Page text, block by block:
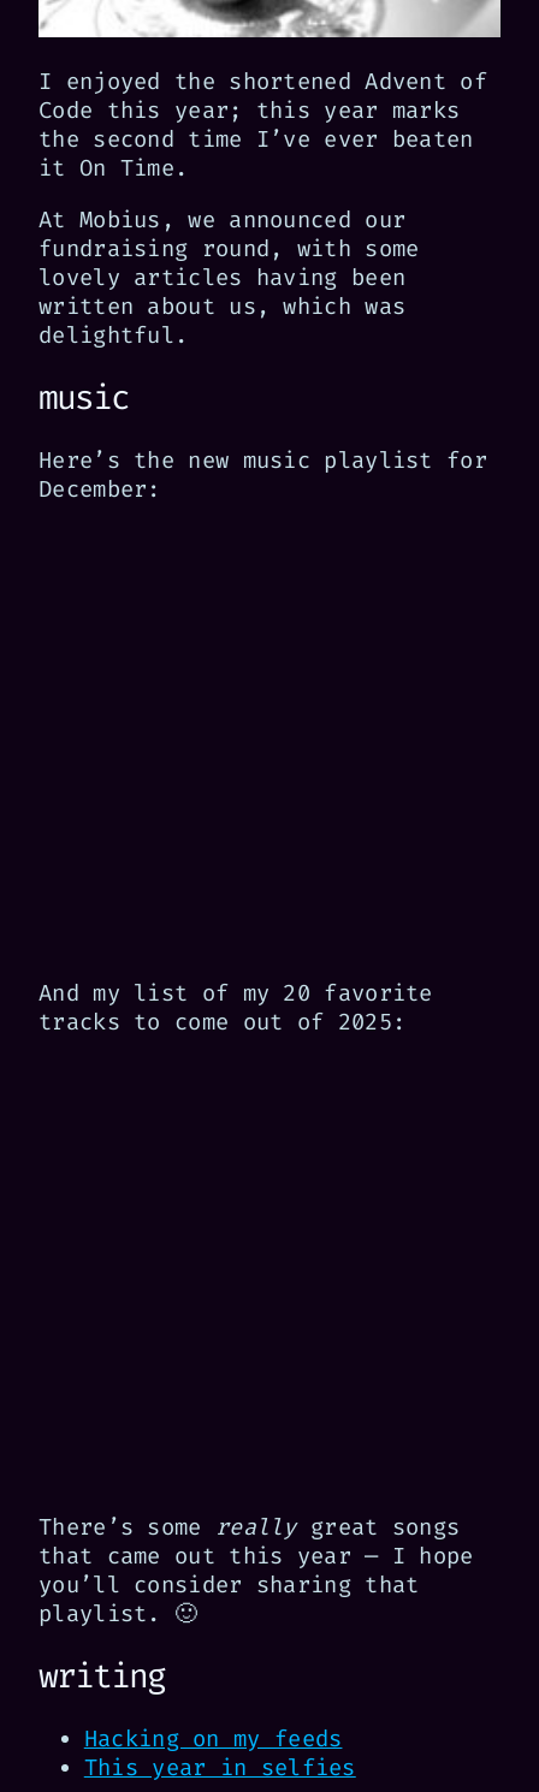
I enjoyed the shortened Advent of
Code this year; this year marks
the second time I’ve ever beaten
it On Time.
At Mobius, we announced our
fundraising round, with some
lovely articles having been
written about us, which was
delightful.
music
Here’s the new music playlist for
December:
And my list of my 20 favorite
tracks to come out of 2025:
There’s some reallygreat songs
that came out this year — I hope
you’ll consider sharing that
playlist. 🙂
writing
Hacking on my feeds
This year in selfies